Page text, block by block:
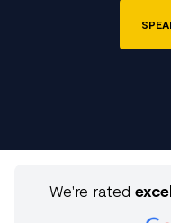
We're rated